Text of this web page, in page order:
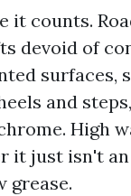
it counts.
devoid of
surfaces,
and
High
it just isn't
grease.